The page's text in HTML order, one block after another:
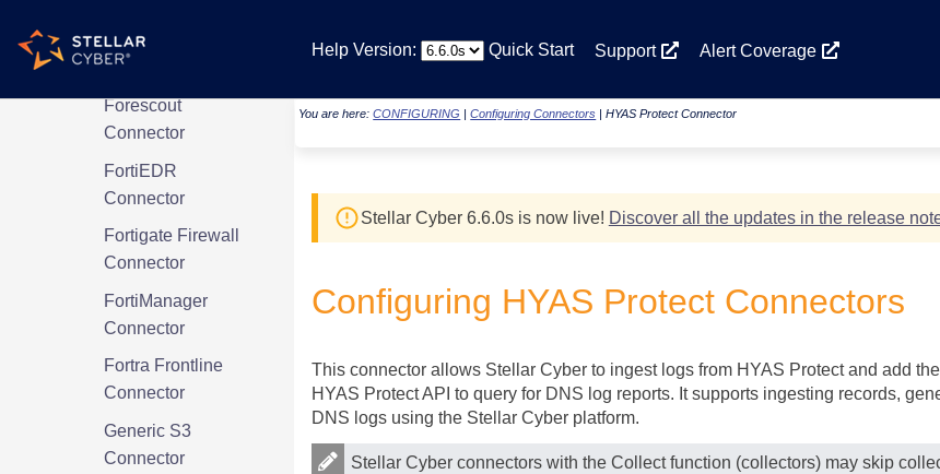
Skip To Main Content
Security Portal
Connector
Forescout
Connector
FortiEDR
Connector
Fortigate Firewall
Connector
FortiManager
Connector
Fortra Frontline
Connector
Generic S3
Connector
Help Version: Quick Start Support Alert Coverage
You are here:CONFIGURING |Configuring Connectors |HYAS Protect Connector
Stellar Cyber6.6.0sis now live! Discover all the updates in the release
Configuring HYAS Protect Connectors
This connector allows Stellar Cyberto ingest logs from HYAS Protect and add
HYAS Protect API to query for DNS log reports. It supports ingesting records,
DNS logs using the Stellar Cyberplatform.
Stellar Cyberconnectors with the Collect function (collectors) may skip